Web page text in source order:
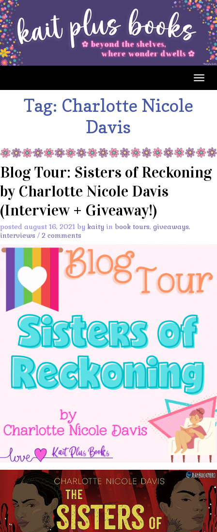
Tag: Charlotte Nicole
Davis
Blog Tour: Sisters of Reckoning
by Charlotte Nicole Davis
(Interview + Giveaway!)
posted august 16, 2021 by kaity in book tours, giveaways,
interviews / 2 comments